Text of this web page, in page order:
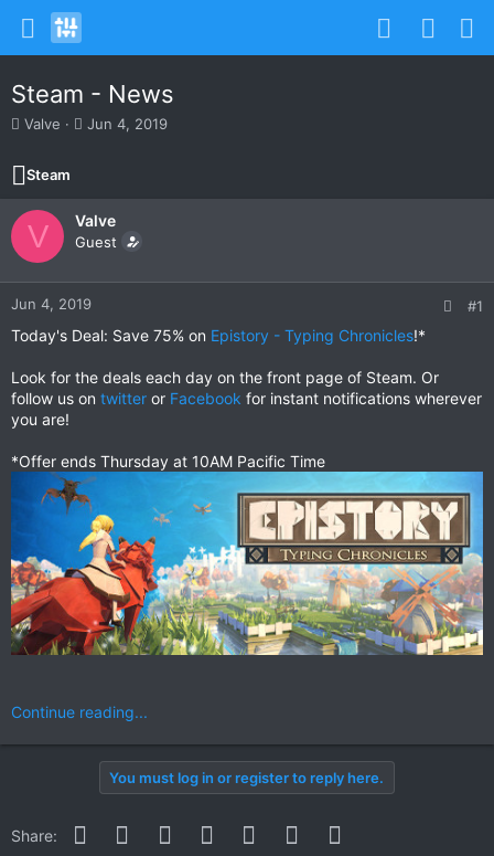
Steam - News
T
r
e
a
d
t
a
r
e
Valve
S
t
d
a
e
Jun 4, 2019
Steam
V Valve
Guest
Jun 4, 2019 #1
Today's Deal: Save 75% on Epistory - Typing Chronicles!*
Look for the deals each day on the front page of Steam. Or
follow us on twitter or Facebook for instant notifications wherever
you are!
*Offer ends Thursday at 10AM Pacific Time
Continue reading...
You must log in or register to reply here.
Share: Facebook
Twitter Reddit PinterestWhatsApp
Email